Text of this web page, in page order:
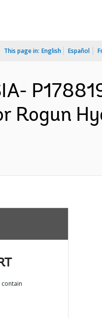
This page in: English Español
Rogun